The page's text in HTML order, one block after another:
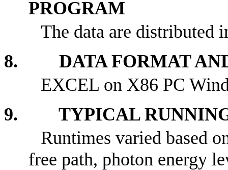
PROGRAM
The data are
8. DATA FORMAT
EXCEL on X86 PC
9. TYPICAL
Runtimes varied based
free path, photon energy